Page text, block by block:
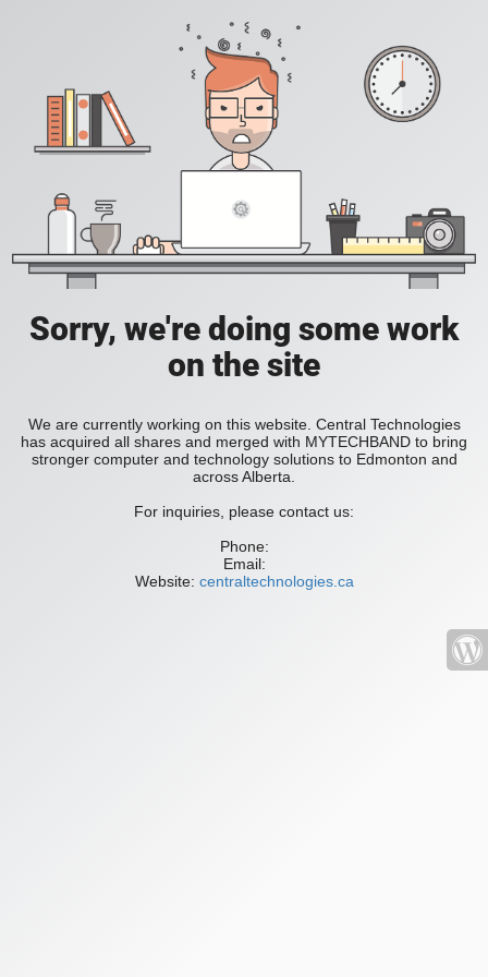
Sorry, we're doing some work
on the site
We are currently working on this website. Central Technologies
has acquired all shares and merged with MYTECHBAND to bring
stronger computer and technology solutions to Edmonton and
across Alberta.
For inquiries, please contact us:
Phone:
Email:
Website: centraltechnologies.ca